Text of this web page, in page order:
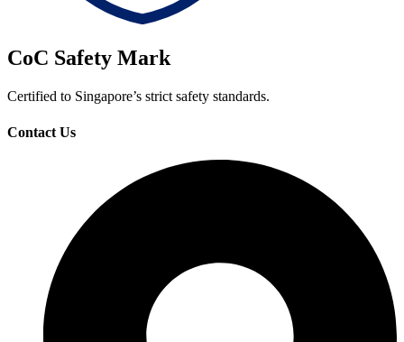
CoC Safety Mark
Certified to Singapore’s strict safety standards.
Contact Us